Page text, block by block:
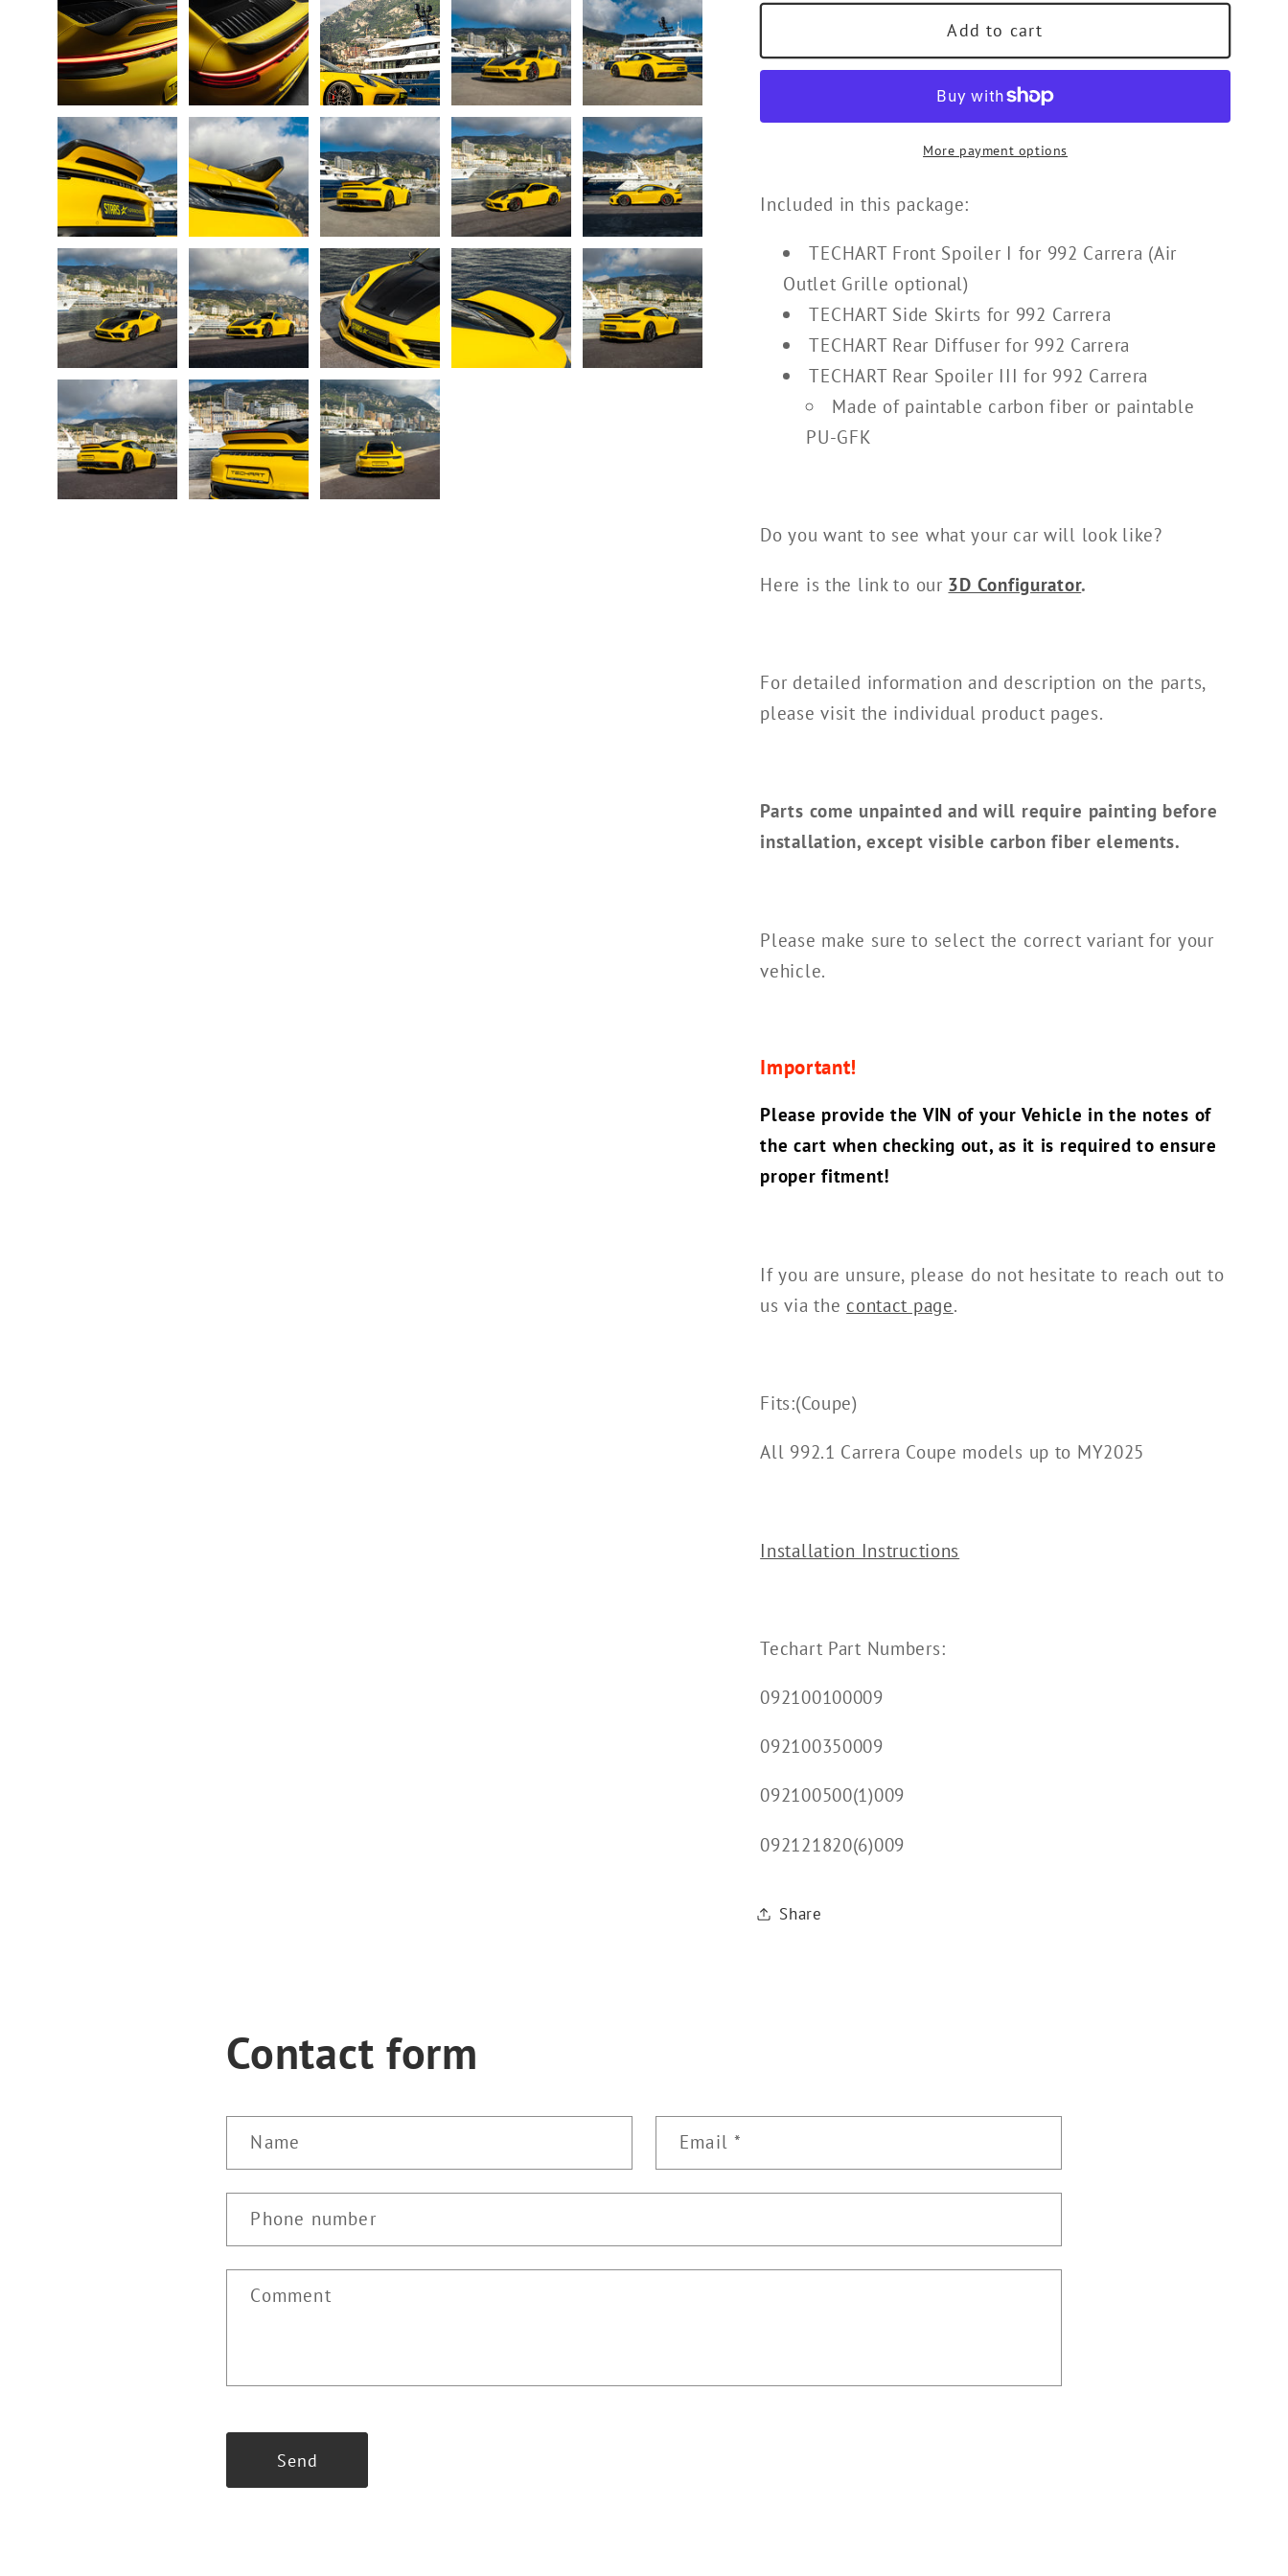
Add to cart
More payment options
Included in this package:
TECHART Front Spoiler I for 992 Carrera (Air
Outlet Grille optional)
TECHART Side Skirts for 992 Carrera
TECHART Rear Diffuser for 992 Carrera
TECHART Rear Spoiler III for 992 Carrera
Made of paintable carbon fiber or paintable
PU-GFK
Do you want to see what your car will look like?
Here is the link to our 3D Configurator.
For detailed information and description on the parts,
please visit the individual product pages.
Parts come unpainted and will require painting before
installation, except visible carbon fiber elements.
Please make sure to select the correct variant for your
vehicle.
Important!
Please provide the VIN of your Vehicle in the notes of
the cart when checking out, as it is required to ensure
proper fitment!
If you are unsure, please do not hesitate to reach out to
us via the contact page.
Fits:(Coupe)
All 992.1 Carrera Coupe models up to MY2025
Installation Instructions
Techart Part Numbers:
092100100009
092100350009
092100500(1)009
092121820(6)009
Share
Contact form
Name Email*
Phone number
Comment
Send